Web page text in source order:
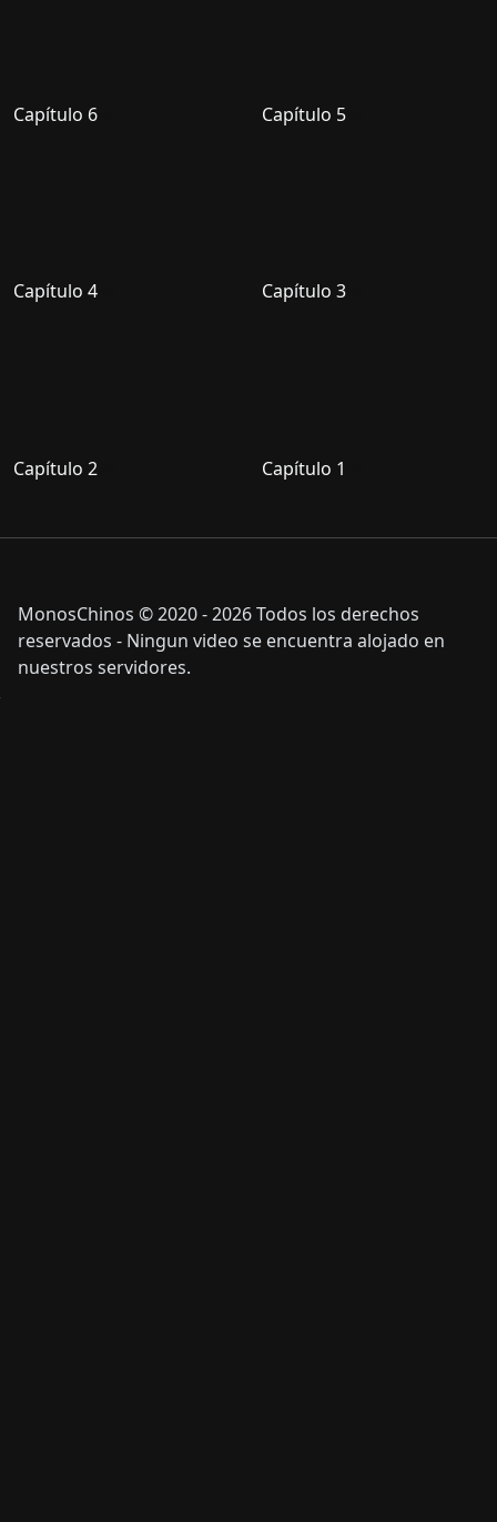
Capítulo 6 Capítulo 5
Capítulo 4 Capítulo 3
Capítulo 2 Capítulo 1
MonosChinos © 2020 - 2026 Todos los derechos
reservados - Ningun video se encuentra alojado en
nuestros servidores.